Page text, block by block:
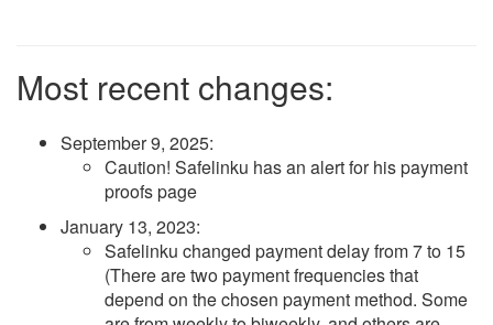
Most recent changes:
September 9, 2025:
Caution! Safelinku has an alert for his payment
proofs page
January 13, 2023:
Safelinku changed payment delay from 7 to 15
(There are two payment frequencies that
depend on the chosen payment method. Some